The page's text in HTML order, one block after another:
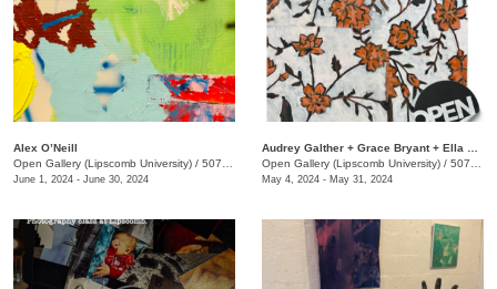
Alex O’Neill
Open Gallery (Lipscomb University) / 507 Hagan St.
June 1, 2024 - June 30, 2024
Open Gallery (Lipscomb University) / 507 Hagan St.
May 4, 2024 - May 31, 2024